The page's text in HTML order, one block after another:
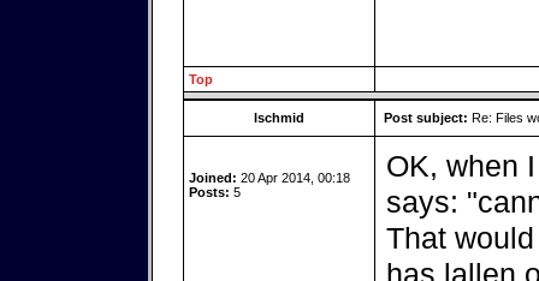
Top
lschmid Post subject: Re: Files
Joined: 20 Apr 2014, 00:18
Posts: 5
OK, when
says:
That
has lallen